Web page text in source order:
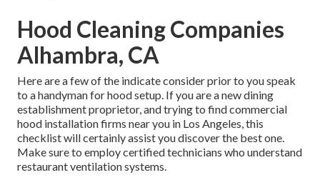
Hood Cleaning Companies
Alhambra, CA
Here are a few of the indicate consider prior to you speak
to a handyman for hood setup. If you are a new dining
establishment proprietor, and trying to find commercial
hood installation firms near you in Los Angeles, this
checklist will certainly assist you discover the best one.
Make sure to employ certified technicians who understand
restaurant ventilation systems.